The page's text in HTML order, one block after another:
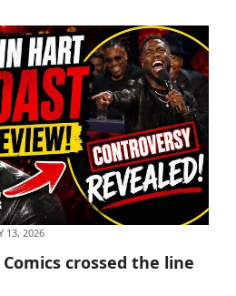
crossed the line all night
13, 2026
crossed the line